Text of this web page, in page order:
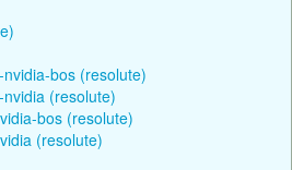
bos (resolute)
(resolute)
bos (resolute)
(resolute)